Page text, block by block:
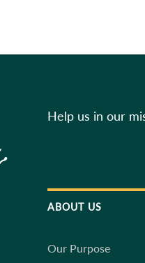
Help us in our
ABOUT US
Our Purpose